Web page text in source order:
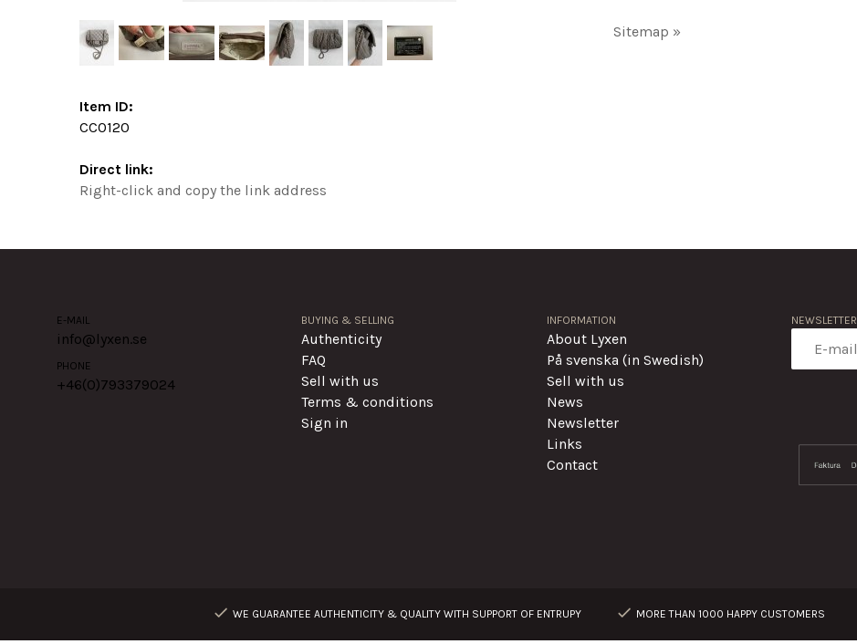
Sitemap »
Item ID:
CC0120
Direct link:
Right-click and copy the link address
E-MAIL
info@lyxen.se
PHONE
+46(0)793379024
BUYING & SELLING
Authenticity
FAQ
Sell with us
Terms & conditions
Sign in
INFORMATION
About Lyxen
På svenska (in Swedish)
Sell with us
News
Newsletter
Links
Contact
NEWSLETTER
WE GUARANTEE AUTHENTICITY & QUALITY WITH SUPPORT OF ENTRUPY MORE THAN 1000 HAPPY CUSTOMERS